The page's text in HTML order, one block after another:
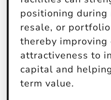
positioning during
resale, or
thereby improving
attractiveness to
capital and
term value.